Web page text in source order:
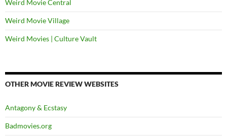
Weird Movie Central
Weird Movie Village
Weird Movies | Culture Vault
OTHER MOVIE REVIEW WEBSITES
Antagony & Ecstasy
Badmovies.org